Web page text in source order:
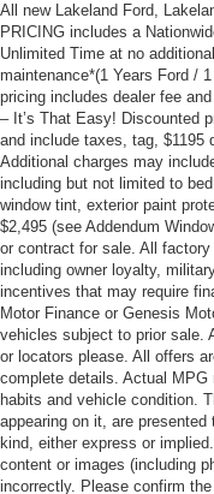
All new Lakeland Ford,
PRICING includes a
Unlimited Time at no
maintenance*(1 Years Ford /
pricing includes dealer fee
– It’s That Easy! Discounted
and include taxes, tag, $1195
Additional charges may
including but not limited to
window tint, exterior paint
$2,495 (see Addendum
or contract for sale. All
including owner loyalty,
incentives that may require
Motor Finance or Genesis
vehicles subject to prior sale.
or locators please. All offers
complete details. Actual
habits and vehicle condition.
appearing on it, are
kind, either express or
content or images (including
incorrectly. Please confirm